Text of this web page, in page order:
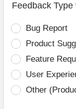
Feedback Type
Bug Report
Product
Feature
User
Other